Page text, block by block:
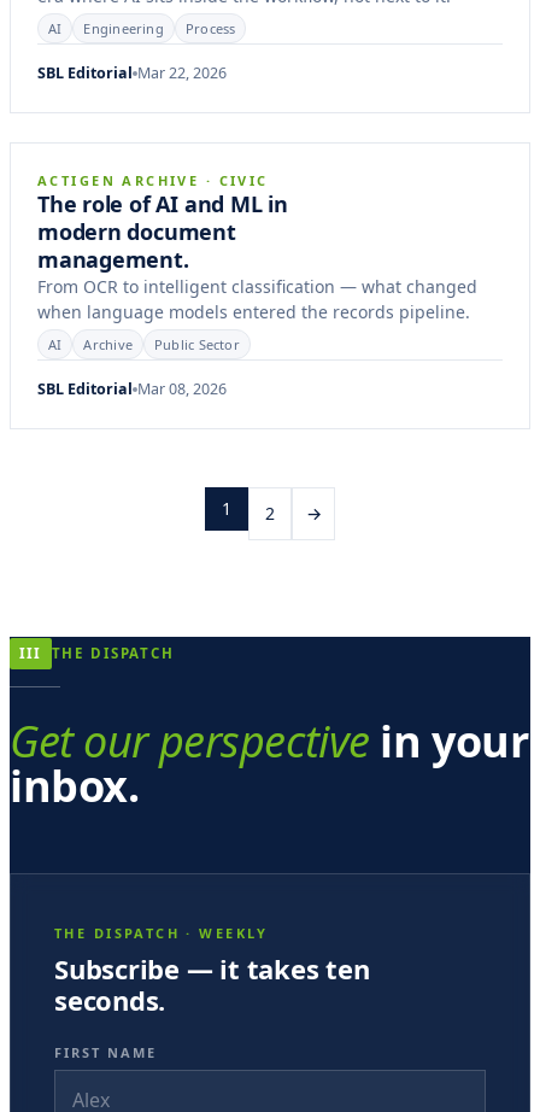
AI Engineering Process
SBL Editorial Mar 22, 2026
CASE STUDY
ACTIGEN ARCHIVE · CIVIC
The role of AI and ML in
modern document
management.
From OCR to intelligent classification — what changed
when language models entered the records pipeline.
AI Archive Public Sector
SBL Editorial Mar 08, 2026
1 2 →
III THE DISPATCH
Get our perspective in your
inbox.
THE DISPATCH · WEEKLY
Subscribe — it takes ten
seconds.
FIRST NAME